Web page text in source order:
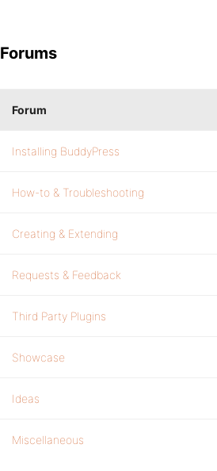
Forums
Forum
Installing BuddyPress
How-to & Troubleshooting
Creating & Extending
Requests & Feedback
Third Party Plugins
Showcase
Ideas
Miscellaneous